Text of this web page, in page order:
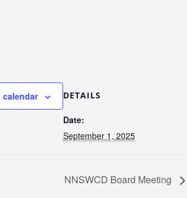
DETAILS
Date:
September 1, 2025
NNSWCD Board Meeting